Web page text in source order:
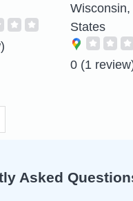
Wisconsin,
States
0 (1
Asked